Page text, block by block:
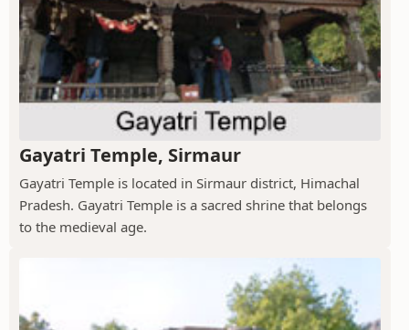
Gayatri Temple, Sirmaur
Gayatri Temple is located in Sirmaur district, Himachal
Pradesh. Gayatri Temple is a sacred shrine that belongs
to the medieval age.